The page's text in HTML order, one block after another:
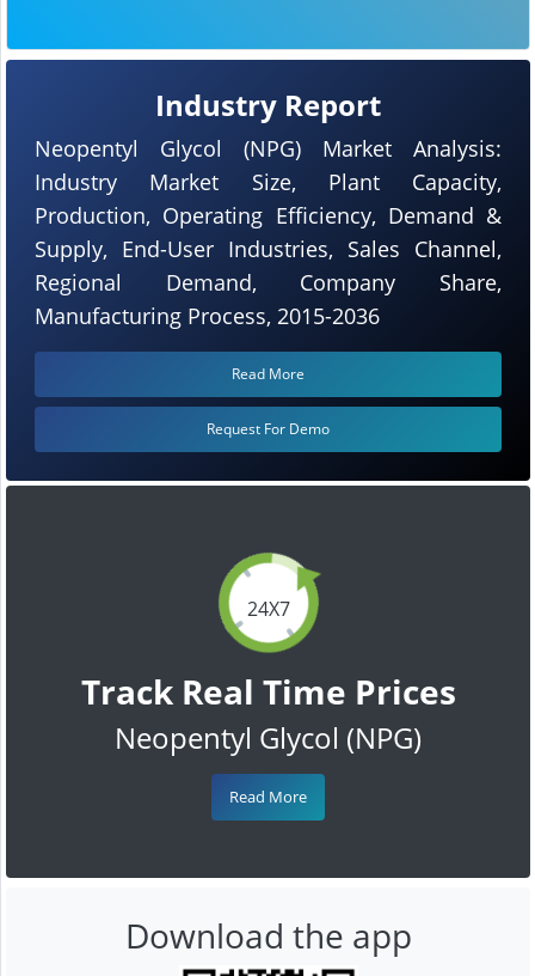
24X7
Track Real Time Prices
Neopentyl Glycol (NPG)
Read More
Industry Report
Neopentyl Glycol (NPG) Market Analysis:
Industry Market Size, Plant Capacity,
Production, Operating Efficiency, Demand &
Supply, End-User Industries, Sales Channel,
Regional Demand, Company Share,
Manufacturing Process, 2015-2036
Read More
Request For Demo
Download the app